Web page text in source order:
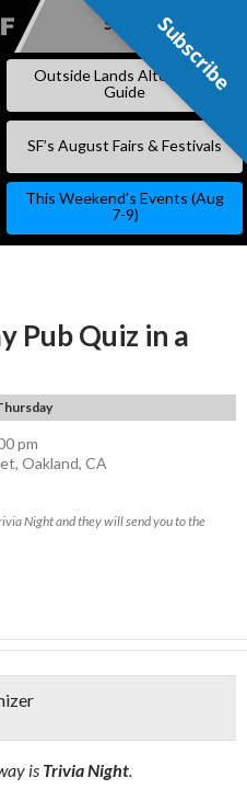
SKIP
Subscribe
Outside Lands Alternative
Guide
SF’s August Fairs & Festivals
This Weekend’s Events (Aug
7-9)
Pub Quiz in a
pm
Oakland, CA
Night and they will send you to the
is Trivia Night.
Subscribe